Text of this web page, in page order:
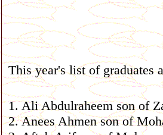
This year's list of graduates
1. Ali Abdulraheem son of
2. Anees Ahmen son of